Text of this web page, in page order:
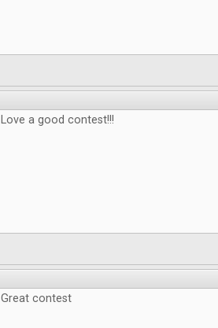
Love a good contest!!!
Great contest